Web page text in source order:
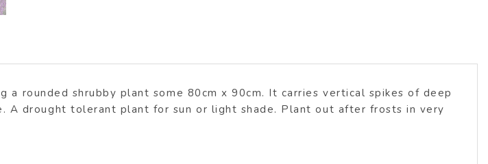
a rounded shrubby plant some 80cm x 90cm. It carries vertical spikes of deep
A drought tolerant plant for sun or light shade. Plant out after frosts in very